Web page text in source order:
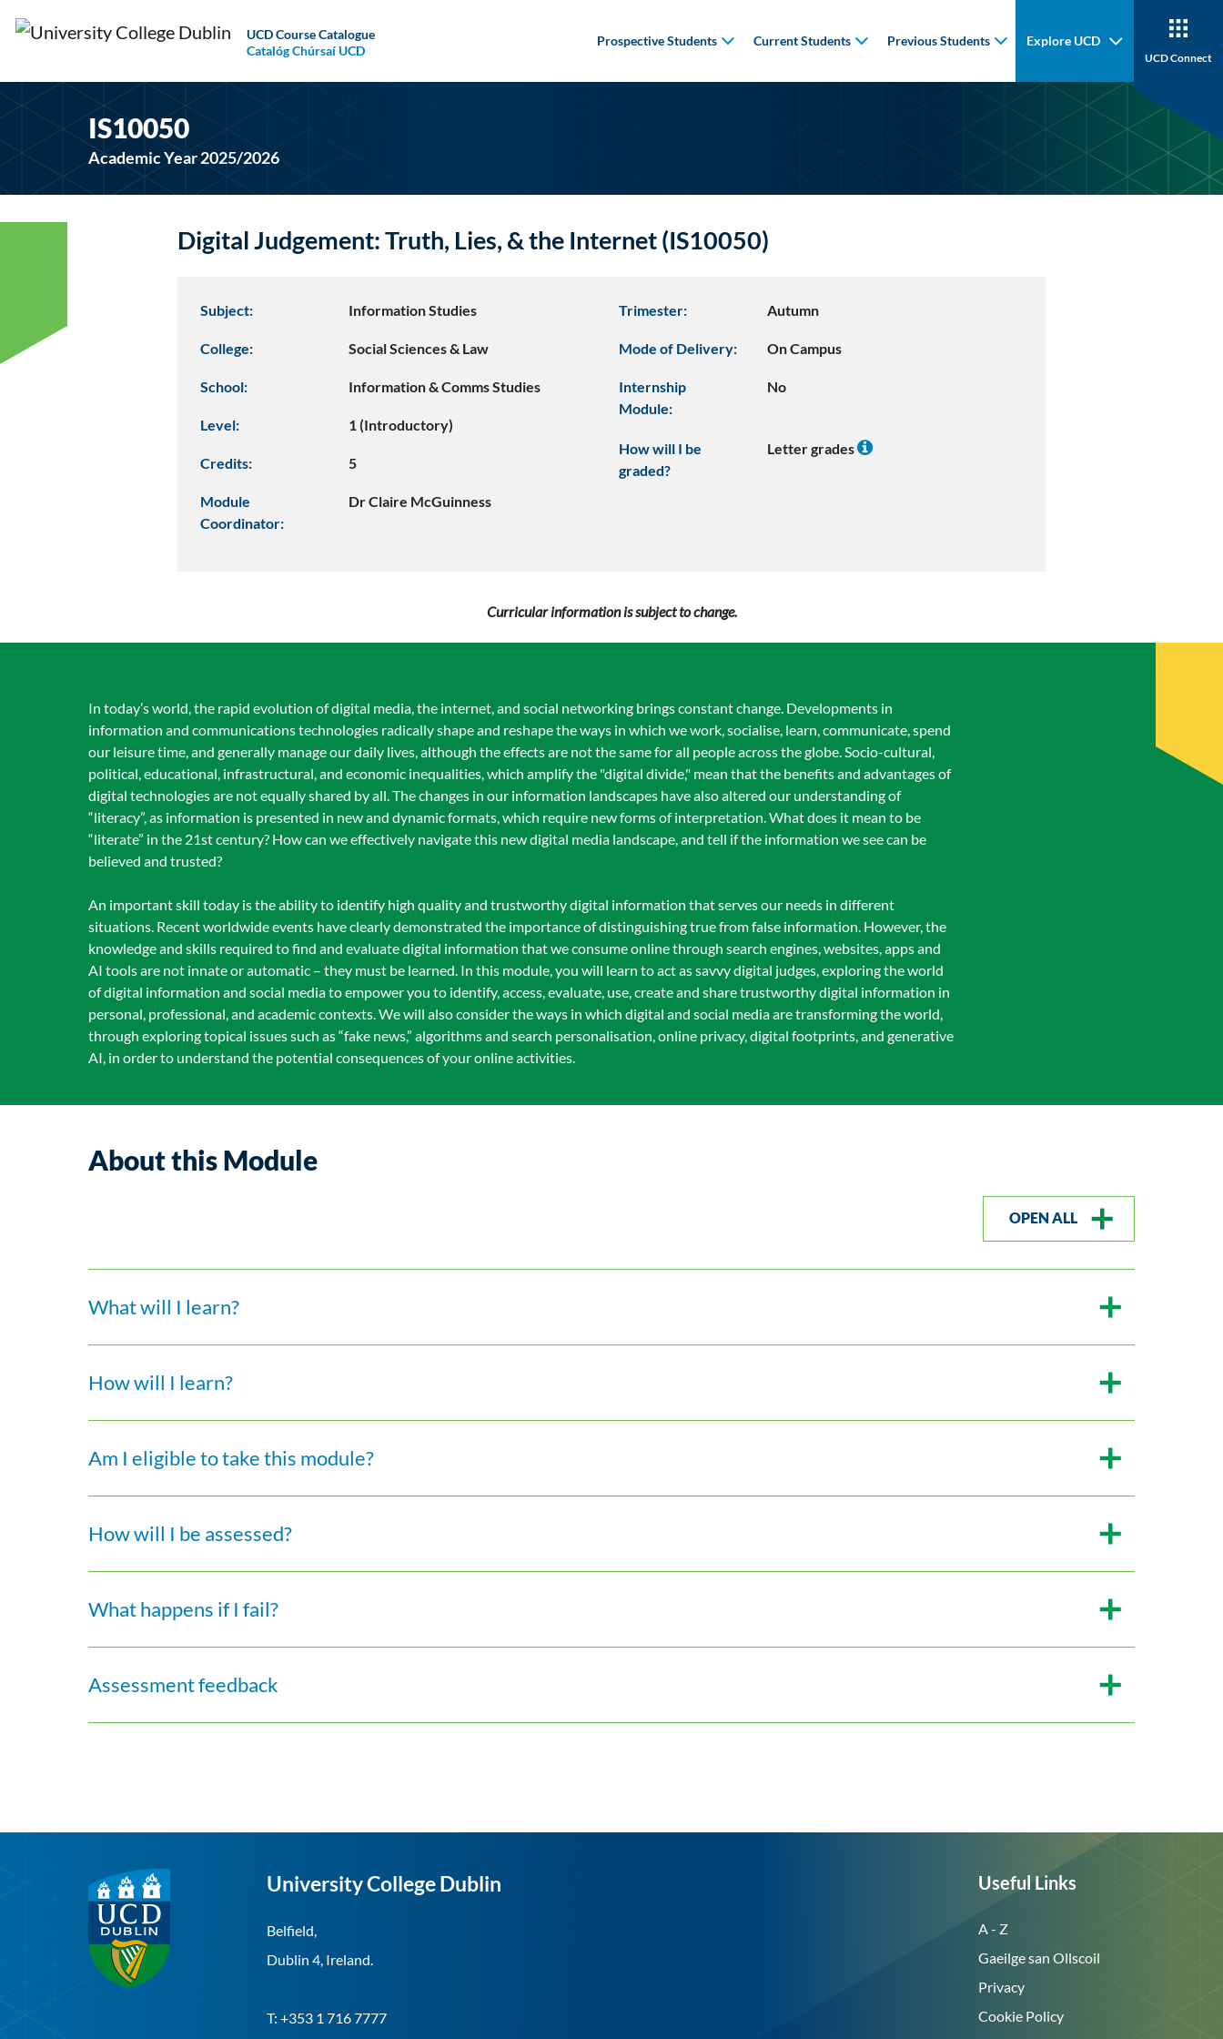
UCD Course Catalogue
Catalóg Chúrsaí UCD
Prospective Students Current Students Previous Students Explore UCD
UCD Connect
IS10050
Academic Year 2025/2026
Digital Judgement: Truth, Lies, & the Internet (IS10050)
Subject: Information Studies
College: Social Sciences & Law
School: Information & Comms Studies
Level: 1 (Introductory)
Credits: 5
Module
Coordinator:
Dr Claire McGuinness
Trimester: Autumn
Mode of Delivery: On Campus
Internship
Module:
No
How will I be
graded?
Letter grades
Curricular information is subject to change.
In today’s world, the rapid evolution of digital media, the internet, and social networking brings constant change. Developments in
information and communications technologies radically shape and reshape the ways in which we work, socialise, learn, communicate, spend
our leisure time, and generally manage our daily lives, although the effects are not the same for all people across the globe. Socio-cultural,
political, educational, infrastructural, and economic inequalities, which amplify the "digital divide," mean that the benefits and advantages of
digital technologies are not equally shared by all. The changes in our information landscapes have also altered our understanding of
“literacy”, as information is presented in new and dynamic formats, which require new forms of interpretation. What does it mean to be
“literate” in the 21st century? How can we effectively navigate this new digital media landscape, and tell if the information we see can be
believed and trusted?
An important skill today is the ability to identify high quality and trustworthy digital information that serves our needs in different
situations. Recent worldwide events have clearly demonstrated the importance of distinguishing true from false information. However, the
knowledge and skills required to find and evaluate digital information that we consume online through search engines, websites, apps and
AI tools are not innate or automatic – they must be learned. In this module, you will learn to act as savvy digital judges, exploring the world
of digital information and social media to empower you to identify, access, evaluate, use, create and share trustworthy digital information in
personal, professional, and academic contexts. We will also consider the ways in which digital and social media are transforming the world,
through exploring topical issues such as “fake news,” algorithms and search personalisation, online privacy, digital footprints, and generative
AI, in order to understand the potential consequences of your online activities.
About this Module
OPEN ALL
What will I learn?
How will I learn?
Am I eligible to take this module?
How will I be assessed?
What happens if I fail?
Assessment feedback
University College Dublin
Belfield,
Dublin 4, Ireland.
T: +353 1 716 7777
Useful Links
A - Z
Gaeilge san Ollscoil
Privacy
Cookie Policy